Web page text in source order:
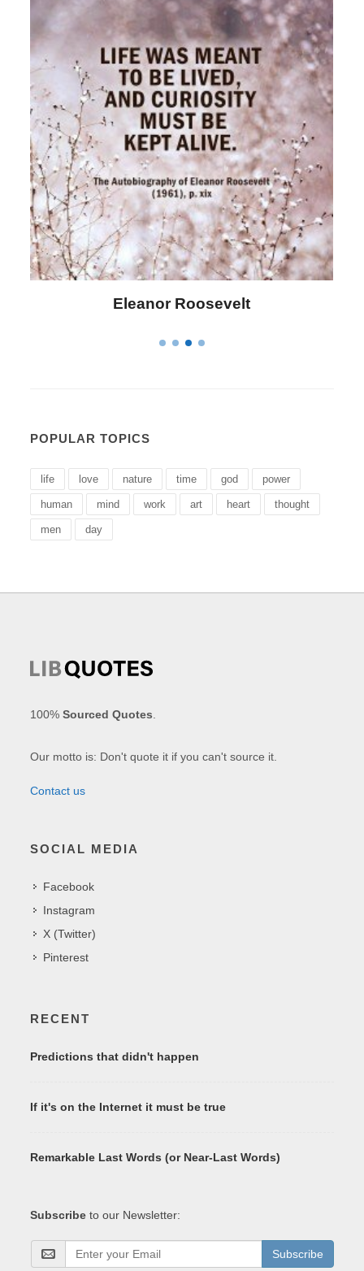
Letitia Elizabeth Landon
POPULAR TOPICS
life love nature time god power
human mind work art heart thought
men day
100%Sourced Quotes
Our motto is: Don't quote it if you can't source it.
Contact us
SOCIAL MEDIA
Facebook
Instagram
X (Twitter)
Pinterest
RECENT
Predictions that didn't happen
If it's on the Internet it must be true
Remarkable Last Words (or Near-Last Words)
Subscribe to our Newsletter:
Subscribe